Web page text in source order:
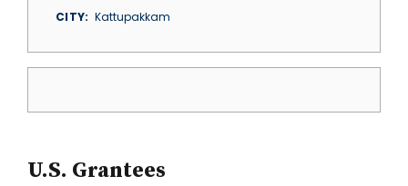
CITY
Kattupakkam
U.S. Grantees